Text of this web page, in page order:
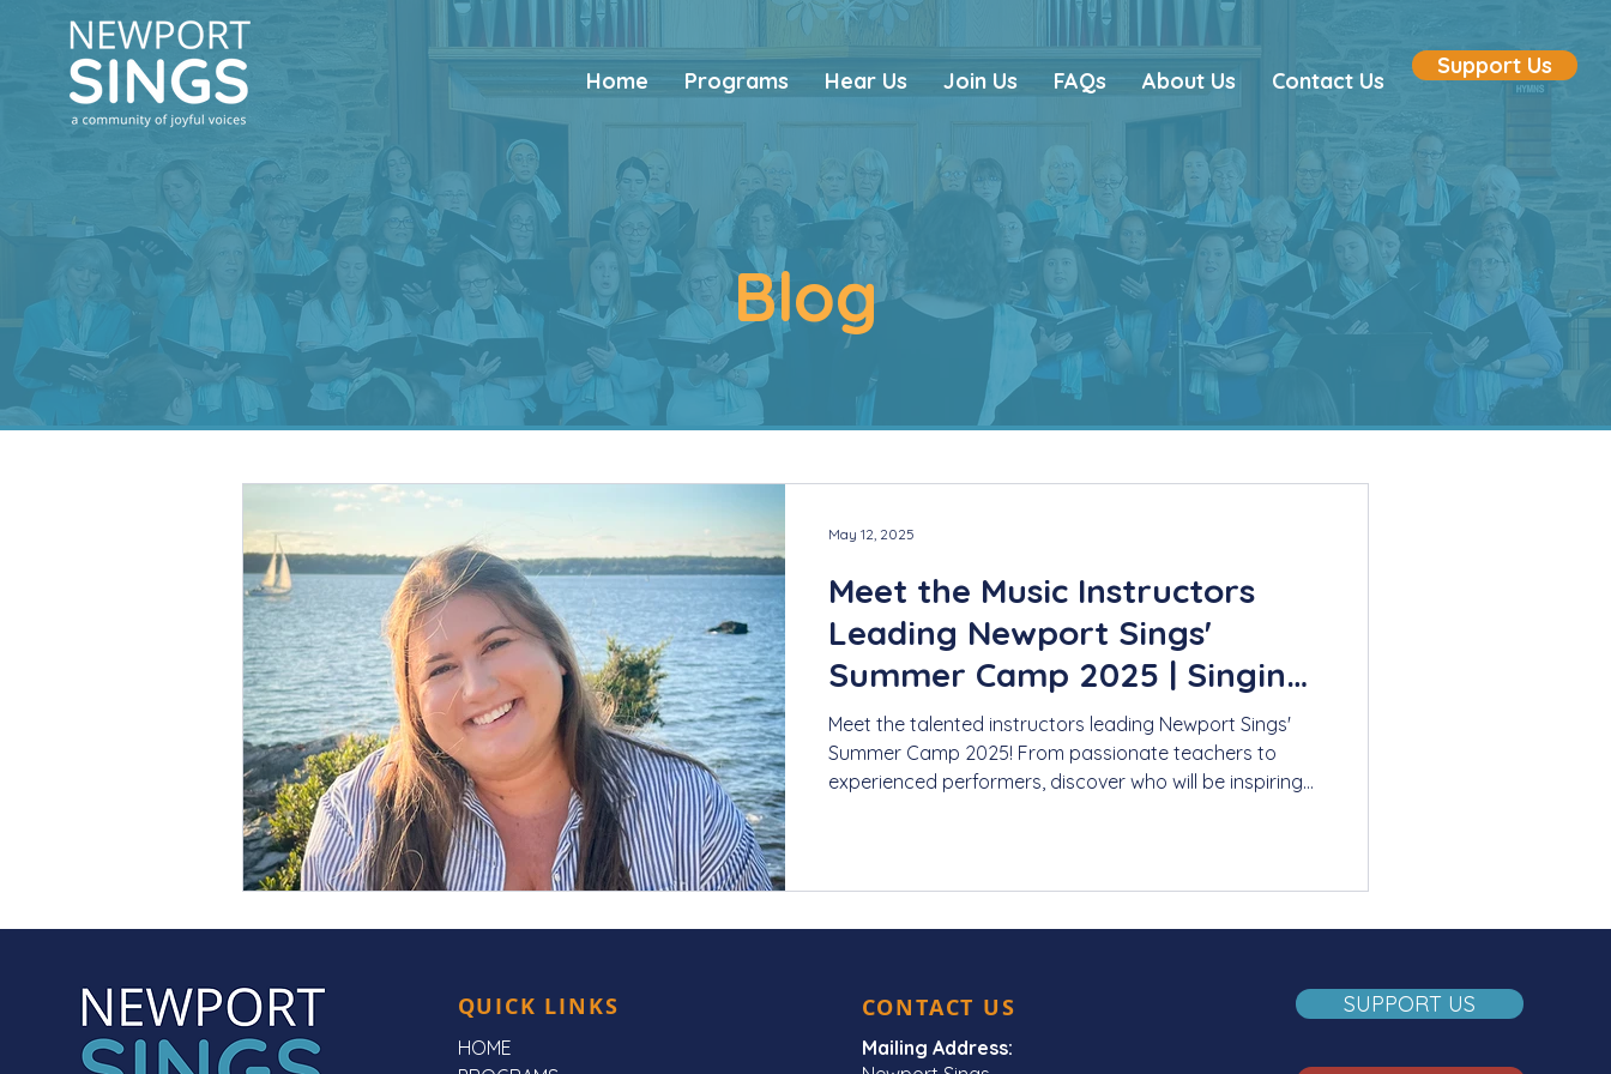
Home Programs Hear Us Join Us FAQs About Us Contact Us
Support Us
Blog
Meet the Music Instructors
Leading Newport Sings'
Summer Camp 2025 | Singing
Lessons for Kids
Meet the talented instructors leading Newport Sings'
Summer Camp 2025! From passionate teachers to
experienced performers, discover who will be inspiring
May 12, 2025
QUICK LINKS
HOME
CONTACT US
Mailing Address:
SUPPORT US